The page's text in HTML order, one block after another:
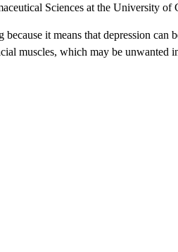
Sciences at the University of
it means that depression can
muscles, which may be unwanted